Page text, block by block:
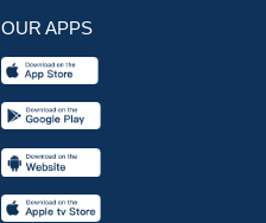
OUR APPS